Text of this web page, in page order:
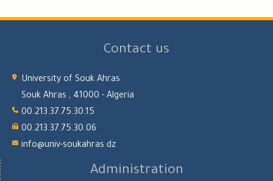
Contact us
University of Souk Ahras
Souk Ahras , 41000 - Algeria
00.213.37.75.30.15
00.213.37.75.30.06
info@univ-soukahras.dz
Administration